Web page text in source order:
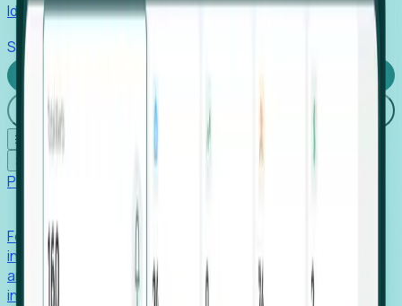
Identify hidden hiring needs before roles hit the market.
Stories
Login
☰
Products
Foresight aggregates thousands of disparate signals—
including hiring velocity, funding rounds, footprint growth,
and executive movements—to surface companies at key
inflection points.